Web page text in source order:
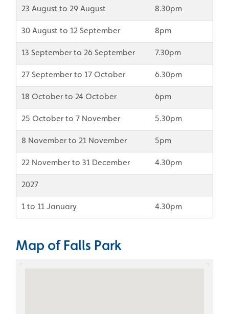
23 August to 29 August 8.30pm
30 August to 12 September 8pm
13 September to 26 September 7.30pm
27 September to 17 October 6.30pm
18 October to 24 October 6pm
25 October to 7 November 5.30pm
8 November to 21 November 5pm
22 November to 31 December 4.30pm
2027
1 to 11 January 4.30pm
Map of Falls Park